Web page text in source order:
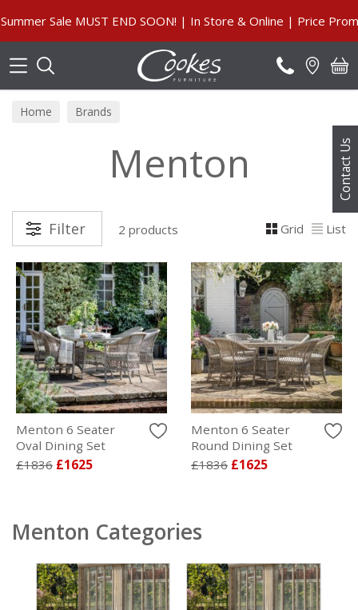
Contact Us
Sale MUST END SOON! | In Store & Online | Price
Home Brands
Menton
Filter 2 products Grid List
Menton 6 Seater
Oval Dining Set
£1836 £1625
Menton 6 Seater
Round Dining Set
£1836 £1625
Menton Categories